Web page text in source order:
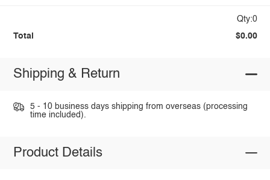
Qty:0
Total $0.00
Shipping & Return
5 - 10 business days shipping from overseas (processing
time included).
Product Details